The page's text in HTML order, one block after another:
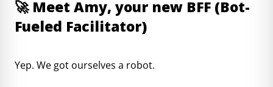
🚀 Meet Amy, your new BFF (Bot-
Fueled Facilitator)
Yep. We got ourselves a robot.